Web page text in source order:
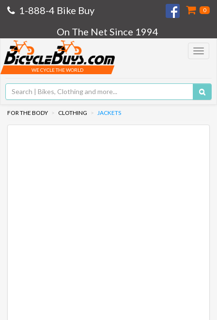
1-888-4 Bike Buy 0
On The Net Since 1994
Toggle
WE CYCLE THE WORLD
FOR THE BODY CLOTHING JACKETS